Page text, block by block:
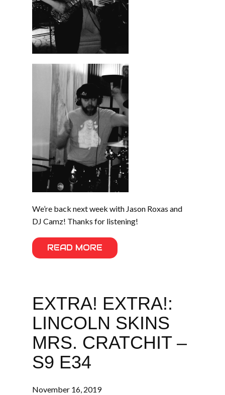
We’re back next week with Jason Roxas and
DJ Camz! Thanks for listening!
READ MORE
EXTRA! EXTRA!:
LINCOLN SKINS
MRS. CRATCHIT –
S9 E34
November 16, 2019